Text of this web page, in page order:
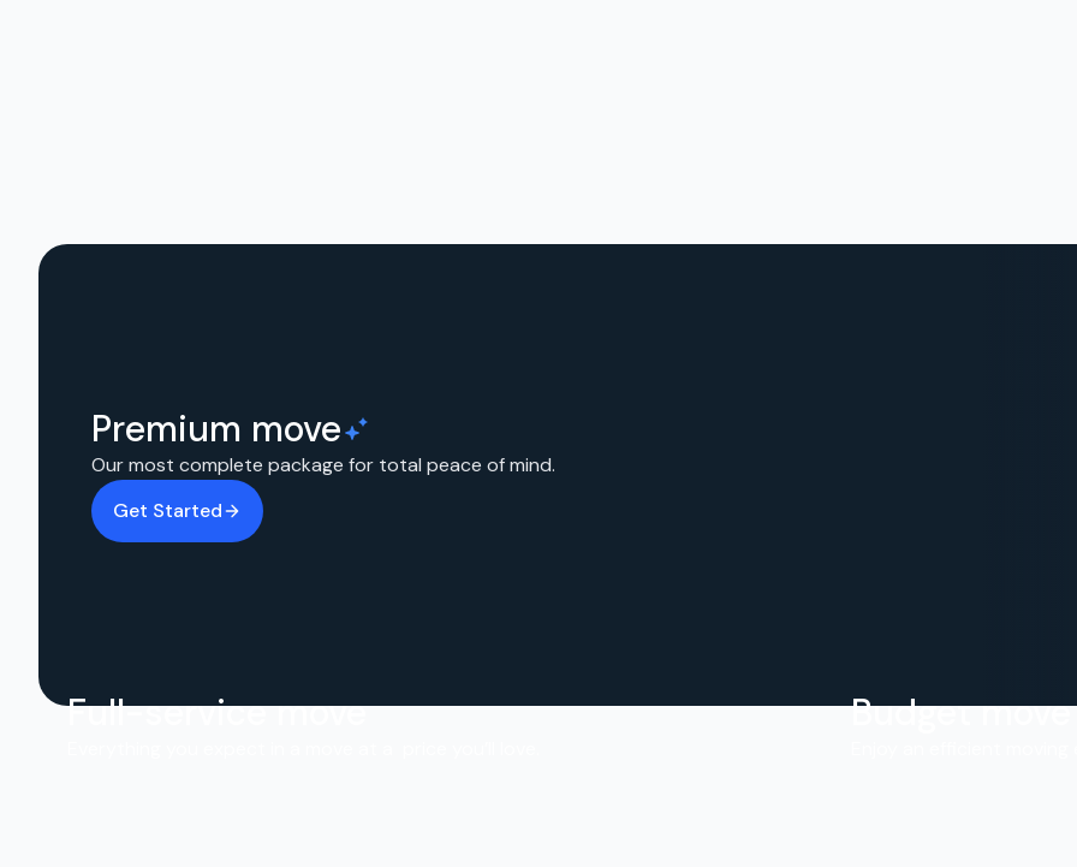
Premium move
Our most complete package for total peace of mind.
Get Started
Full-service move Budget move